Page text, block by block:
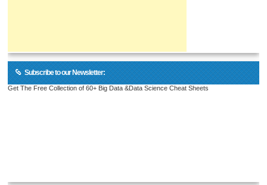
Subscribe to our Newsletter:
Get The Free Collection of 60+ Big Data &Data Science Cheat Sheets